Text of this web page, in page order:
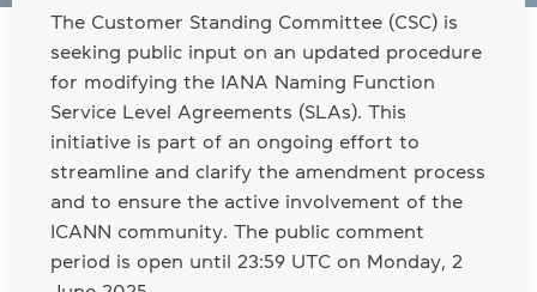
The Customer Standing Committee (CSC) is
seeking public input on an updated procedure
for modifying the IANA Naming Function
Service Level Agreements (SLAs). This
initiative is part of an ongoing effort to
streamline and clarify the amendment process
and to ensure the active involvement of the
ICANN community. The public comment
period is open until 23:59 UTC on Monday, 2